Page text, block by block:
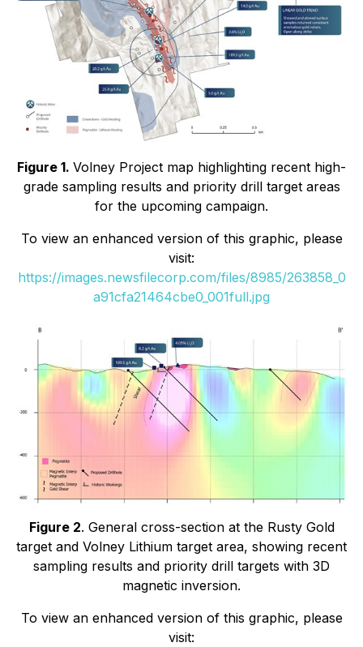
Figure 1. Volney Project map highlighting recent high-
grade sampling results and priority drill target areas
for the upcoming campaign.
To view an enhanced version of this graphic, please
visit:
https://images.newsfilecorp.com/files/8985/263858_0
a91cfa21464cbe0_001full.jpg
Figure 2. General cross-section at the Rusty Gold
target and Volney Lithium target area, showing recent
sampling results and priority drill targets with 3D
magnetic inversion.
To view an enhanced version of this graphic, please
visit: